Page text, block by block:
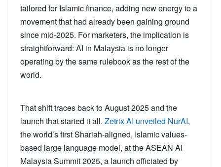
tailored for Islamic finance, adding new energy to a
movement that had already been gaining ground
since mid-2025. For marketers, the implication is
straightforward: AI in Malaysia is no longer
operating by the same rulebook as the rest of the
world.
That shift traces back to August 2025 and the
launch that started it all. Zetrix AI unveiled NurAI,
the world’s first Shariah-aligned, Islamic values-
based large language model, at the ASEAN AI
Malaysia Summit 2025, a launch officiated by